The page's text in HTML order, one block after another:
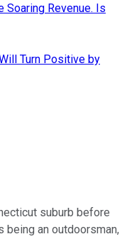
Soaring Revenue. Is
Turn Positive by
suburb before
being an outdoorsman,